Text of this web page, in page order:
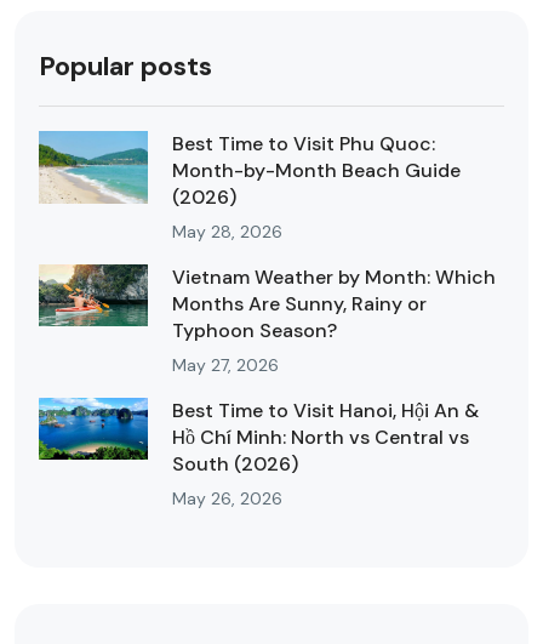
Popular posts
Best Time to Visit Phu Quoc:
Month-by-Month Beach Guide
(2026)
May 28, 2026
Vietnam Weather by Month: Which
Months Are Sunny, Rainy or
Typhoon Season?
May 27, 2026
Best Time to Visit Hanoi, Hội An &
Hồ Chí Minh: North vs Central vs
South (2026)
May 26, 2026